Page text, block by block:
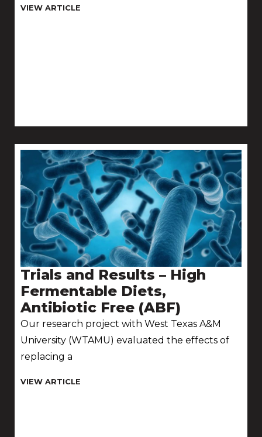
Trials and Results – High
Fermentable Diets,
Antibiotic Free (ABF)
Our research project with West Texas A&M
University (WTAMU) evaluated the effects of
replacing a